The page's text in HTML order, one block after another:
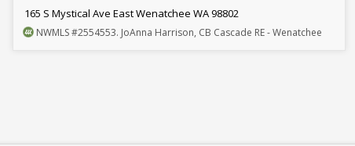
165 S Mystical Ave East Wenatchee WA 98802
NWMLS#2554553. JoAnna Harrison, CB Cascade RE - Wenatchee